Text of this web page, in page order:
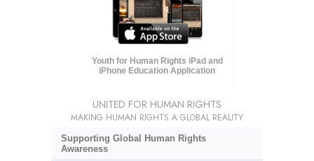
Youth for Human Rights iPad and
iPhone Education Application
UNITED FOR HUMAN RIGHTS
MAKING HUMAN RIGHTS A GLOBAL REALITY
Supporting Global Human Rights
Awareness